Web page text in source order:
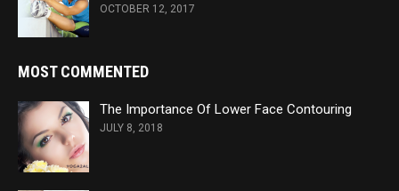
OCTOBER 12, 2017
MOST COMMENTED
The Importance Of Lower Face Contouring
JULY 8, 2018